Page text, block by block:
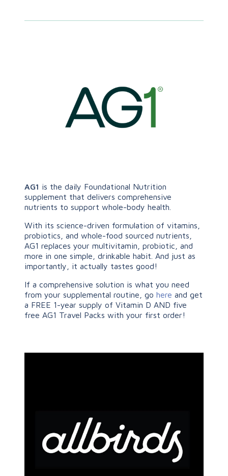
AG1 is the daily Foundational Nutrition
supplement that delivers comprehensive
nutrients to support whole-body health.
With its science-driven formulation of vitamins,
probiotics, and whole-food sourced nutrients,
AG1 replaces your multivitamin, probiotic, and
more in one simple, drinkable habit. And just as
importantly, it actually tastes good!
If a comprehensive solution is what you need
from your supplemental routine, go here and get
a FREE 1-year supply of Vitamin D AND five
free AG1 Travel Packs with your first order!